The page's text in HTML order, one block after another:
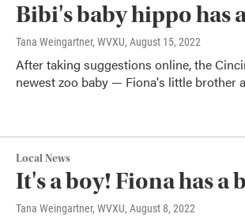
Bibi's baby hippo has
Tana Weingartner, WVXU, August 15, 2022
After taking suggestions online, the
newest zoo baby — Fiona's little brother
Local News
It's a boy! Fiona has a
Tana Weingartner, WVXU, August 8, 2022